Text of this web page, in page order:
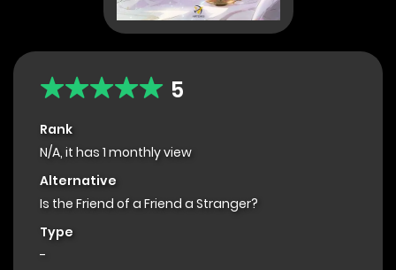
5
Rank
N/A, it has 1 monthly view
Alternative
Is the Friend of a Friend a Stranger?
Type
-